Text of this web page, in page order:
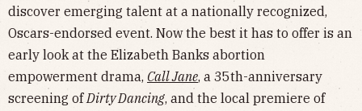
discover emerging talent at a nationally recognized,
Oscars-endorsed event. Now the best it has to offer is an
early look at the Elizabeth Banks abortion
empowerment drama, Call Jane, a 35th-anniversary
screening ofDirty Dancing, and the local premiere of